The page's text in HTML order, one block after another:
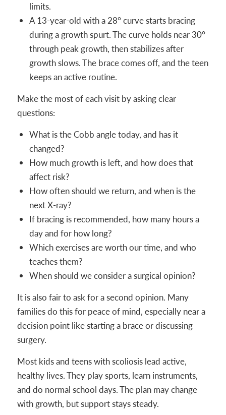
limits.
A 13-year-old with a 28° curve starts bracing
during a growth spurt. The curve holds near 30°
through peak growth, then stabilizes after
growth slows. The brace comes off, and the teen
keeps an active routine.
Make the most of each visit by asking clear
questions:
What is the Cobb angle today, and has it
changed?
How much growth is left, and how does that
affect risk?
How often should we return, and when is the
next X-ray?
If bracing is recommended, how many hours a
day and for how long?
Which exercises are worth our time, and who
teaches them?
When should we consider a surgical opinion?
It is also fair to ask for a second opinion. Many
families do this for peace of mind, especially near a
decision point like starting a brace or discussing
surgery.
Most kids and teens with scoliosis lead active,
healthy lives. They play sports, learn instruments,
and do normal school days. The plan may change
with growth, but support stays steady.